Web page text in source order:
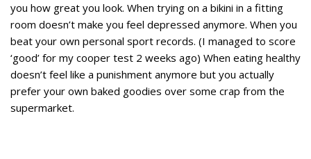
you how great you look. When trying on a bikini in a fitting
room doesn’t make you feel depressed anymore. When you
beat your own personal sport records. (I managed to score
‘good’ for my cooper test 2 weeks ago) When eating healthy
doesn’t feel like a punishment anymore but you actually
prefer your own baked goodies over some crap from the
supermarket.